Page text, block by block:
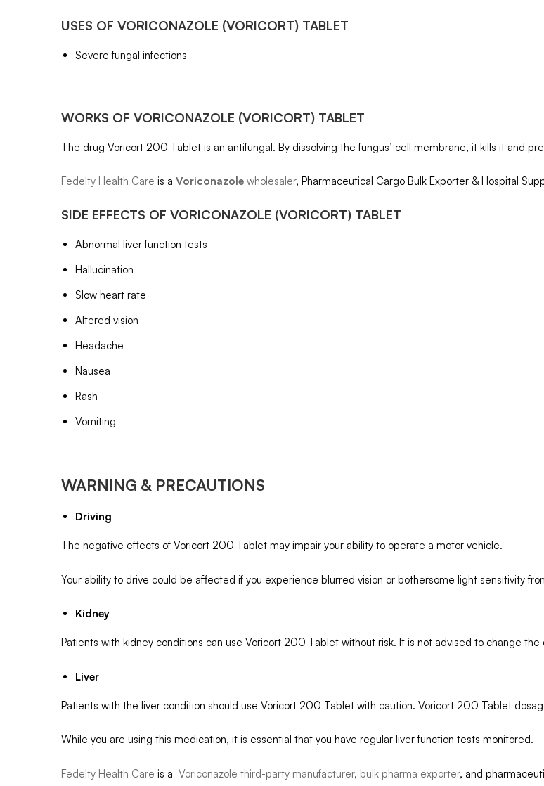
USES OF VORICONAZOLE (VORICORT) TABLET
Severe fungal infections
WORKS OF VORICONAZOLE (VORICORT) TABLET
The drug Voricort 200 Tablet is an antifungal. By dissolving the fungus’ cell membrane, it kills it and
Fedelty Health Care is a Voriconazole wholesaler, Pharmaceutical Cargo Bulk Exporter & Hospital
SIDE EFFECTS OF VORICONAZOLE (VORICORT) TABLET
Abnormal liver function tests
Hallucination
Slow heart rate
Altered vision
Headache
Nausea
Rash
Vomiting
WARNING & PRECAUTIONS
Driving
The negative effects of Voricort 200 Tablet may impair your ability to operate a motor vehicle.
Your ability to drive could be affected if you experience blurred vision or bothersome light sensitivity
Kidney
Patients with kidney conditions can use Voricort 200 Tablet without risk. It is not advised to change
Liver
Patients with the liver condition should use Voricort 200 Tablet with caution. Voricort 200 Tablet
While you are using this medication, it is essential that you have regular liver function tests monitored.
Fedelty Health Care is a Voriconazole third-party manufacturer, bulk pharma exporter, and